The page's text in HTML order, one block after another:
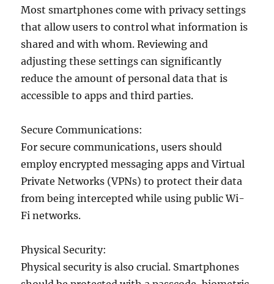
Most smartphones come with privacy settings
that allow users to control what information is
shared and with whom. Reviewing and
adjusting these settings can significantly
reduce the amount of personal data that is
accessible to apps and third parties.
Secure Communications:
For secure communications, users should
employ encrypted messaging apps and Virtual
Private Networks (VPNs) to protect their data
from being intercepted while using public Wi-
Fi networks.
Physical Security:
Physical security is also crucial. Smartphones